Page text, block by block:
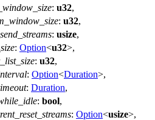
: u32,
: u32,
: usize,
: Option<u32>,
: u32,
: Option<Duration>,
: Duration,
: bool,
: Option<usize>,